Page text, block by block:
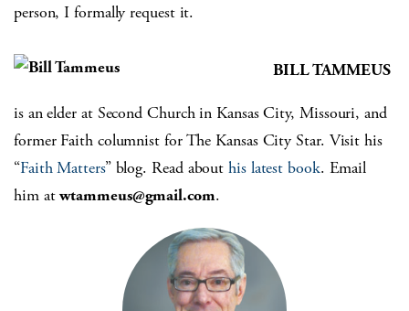
person, I formally request it.
BILL TAMMEUS
is an elder at Second Church in Kansas City, Missouri, and
former Faith columnist for The Kansas City Star. Visit his
“Faith Matters” blog. Read abouthis latest book. Email
him atwtammeus@gmail.com.